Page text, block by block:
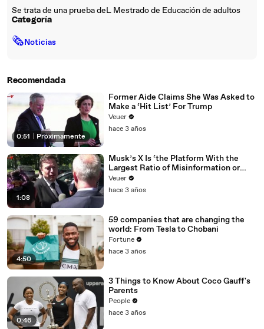
Se trata de una prueba deL Mestrado de Educación de adultos
Categoría
🗞Noticias
Recomendada
0:51 Próximamente
Former Aide Claims She Was Asked to
Make a ‘Hit List’ For Trump
Veuer
hace 3 años
1:08
Musk’s X Is ‘the Platform With the
Largest Ratio of Misinformation or
Disinformation’ Amongst All Social
Media Platforms
Veuer
hace 3 años
4:50
59 companies that are changing the
world: From Tesla to Chobani
Fortune
hace 3 años
0:46
3 Things to Know About Coco Gauff's
Parents
People
hace 3 años